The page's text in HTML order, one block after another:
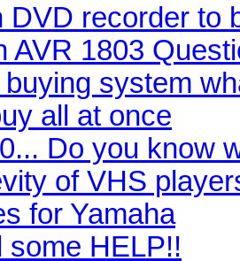
DVD recorder to
AVR 1803
system
all at once
Do you know
of VHS
for Yamaha
some HELP!!